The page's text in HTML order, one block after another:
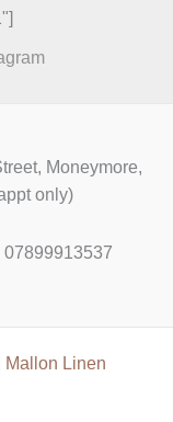
Moneymore,
only)
07899913537
Linen